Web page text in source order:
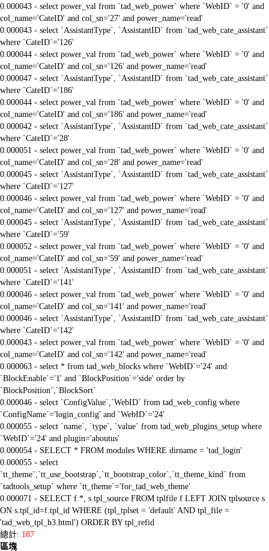
0.000043 - select power_val from `tad_web_power` where `WebID` = '0' and
col_name='CateID' and col_sn='27' and power_name='read'
0.000043 - select `AssistantType`, `AssistantID` from `tad_web_cate_assistant`
where `CateID`='126'
0.000044 - select power_val from `tad_web_power` where `WebID` = '0' and
col_name='CateID' and col_sn='126' and power_name='read'
0.000047 - select `AssistantType`, `AssistantID` from `tad_web_cate_assistant`
where `CateID`='186'
0.000044 - select power_val from `tad_web_power` where `WebID` = '0' and
col_name='CateID' and col_sn='186' and power_name='read'
0.000042 - select `AssistantType`, `AssistantID` from `tad_web_cate_assistant`
where `CateID`='28'
0.000051 - select power_val from `tad_web_power` where `WebID` = '0' and
col_name='CateID' and col_sn='28' and power_name='read'
0.000045 - select `AssistantType`, `AssistantID` from `tad_web_cate_assistant`
where `CateID`='127'
0.000046 - select power_val from `tad_web_power` where `WebID` = '0' and
col_name='CateID' and col_sn='127' and power_name='read'
0.000045 - select `AssistantType`, `AssistantID` from `tad_web_cate_assistant`
where `CateID`='59'
0.000052 - select power_val from `tad_web_power` where `WebID` = '0' and
col_name='CateID' and col_sn='59' and power_name='read'
0.000051 - select `AssistantType`, `AssistantID` from `tad_web_cate_assistant`
where `CateID`='141'
0.000046 - select power_val from `tad_web_power` where `WebID` = '0' and
col_name='CateID' and col_sn='141' and power_name='read'
0.000046 - select `AssistantType`, `AssistantID` from `tad_web_cate_assistant`
where `CateID`='142'
0.000043 - select power_val from `tad_web_power` where `WebID` = '0' and
col_name='CateID' and col_sn='142' and power_name='read'
0.000063 - select * from tad_web_blocks where `WebID`='24' and
`BlockEnable`='1' and `BlockPosition`='side' order by
`BlockPosition`,`BlockSort`
0.000046 - select `ConfigValue`,`WebID` from tad_web_config where
`ConfigName`='login_config' and `WebID`='24'
0.000055 - select `name`, `type`, `value` from tad_web_plugins_setup where
`WebID`='24' and plugin='aboutus'
0.000054 - SELECT * FROM modules WHERE dirname = 'tad_login'
0.000055 - select
`tt_theme`,`tt_use_bootstrap`,`tt_bootstrap_color`,`tt_theme_kind` from
`tadtools_setup` where `tt_theme`='for_tad_web_theme'
0.000071 - SELECT f.*, s.tpl_source FROM tplfile f LEFT JOIN tplsource s
ON s.tpl_id=f.tpl_id WHERE (tpl_tplset = 'default' AND tpl_file =
'tad_web_tpl_b3.html') ORDER BY tpl_refid
總計: 187
區塊